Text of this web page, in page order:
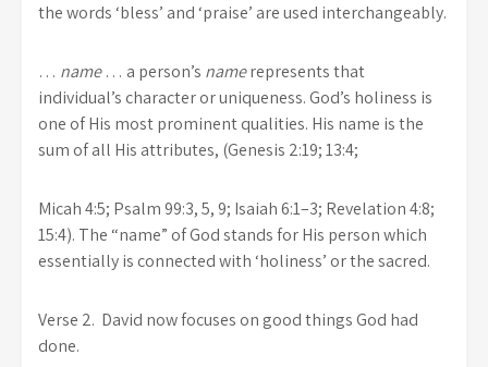
the words ‘bless’ and ‘praise’ are used interchangeably.
… name… a person’s namerepresents that
individual’s character or uniqueness. God’s holiness is
one of His most prominent qualities. His name is the
sum of all His attributes, (Genesis 2:19; 13:4;
Micah 4:5; Psalm 99:3, 5, 9; Isaiah 6:1–3; Revelation 4:8;
15:4). The “name” of God stands for His person which
essentially is connected with ‘holiness’ or the sacred.
Verse 2. David now focuses on good things God had
done.